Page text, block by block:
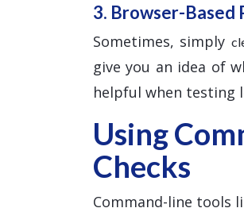
3. Browser-Based
Sometimes, simply
give you an idea of
helpful when testing
Using
Checks
Command-line tools